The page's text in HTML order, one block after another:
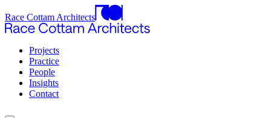
Race Cottam Architects
Projects
Practice
People
Insights
Contact